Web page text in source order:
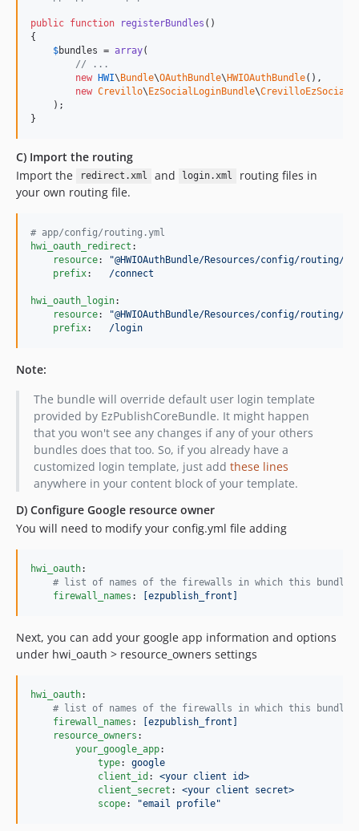
public function registerBundles ()
{
$bundles = array(
// ...
new HWI\Bundle\OAuthBundle\HWIOAuthBundle(),
new Crevillo\EzSocialLoginBundle\
    );
}
C) Import the routing
Import the
redirect.xml and login.xml
routing files in
your own routing file.
# app/config/routing.yml
hwi_oauth_redirect :
resource: "@HWIOAuthBundle/Resources/config/routing/
prefix: /connect
hwi_oauth_login:
resource: "@HWIOAuthBundle/Resources/config/routing/
prefix: /login
Note:
The bundle will override default user login template
provided by EzPublishCoreBundle. It might happen
that you won't see any changes if any of your others
bundles does that too. So, if you already have a
customized login template, just add these lines
anywhere in your content block of your template.
D) Configure Google resource owner
You will need to modify your config.yml file adding
hwi_oauth:
# list of names of the firewalls in which this bundle
firewall_names : [ezpublish_front]
Next, you can add your google app information and options
under hwi_oauth > resource_owners settings
hwi_oauth:
# list of names of the firewalls in which this bundle
firewall_names :
[ezpublish_front]
resource_owners :
your_google_app:
type: google
client_id : <your client id>
client_secret : <your client secret>
scope: "email profile"